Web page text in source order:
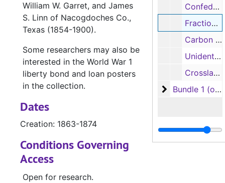
Confederate money issued by Alabama, Georgia, and Richmond, VA, 1862-1864 (two bills appear to be facsimiles). Also notes from State Bank of South Carolina, 1855, and from Bank of Black River, Ludlow, VA
Fractional currency received for United States postal stamps, 1863-1874
Carbon of fragment of autobiography of Charles Adolphus Sterne (full typescript available in R. B. Blake Collection, vol. LXII, pp.333-336, 1924]; fragment of religious writing
Unidentified black and white photograph of a small boy and black and white photograph of a woman with same child[?] on a horse
Crossland family genealogical materials, 1986-1987
Bundle 1
Bundle 1 (oversize)
William W. Garret, and James
S. Linn of Nacogdoches Co.,
Texas (1854-1900).
Some researchers may also be
interested in the World War 1
liberty bond and loan posters
in the collection.
Dates
Creation: 1863-1874
Conditions Governing
Access
Open for research.